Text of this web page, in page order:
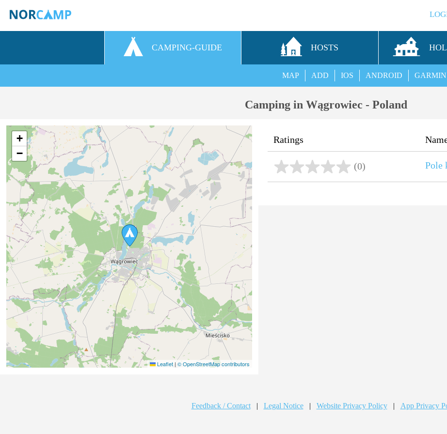
CAMPING-GUIDE HOSTS
GARMIN
ANDROID
IOS
ADD
MAP
Camping in Wągrowiec - Poland
+
−
Leaflet | © OpenStreetMap contributors
Ratings
(0) Pole
Feedback / Contact | Legal Notice | Website Privacy Policy | App Privacy